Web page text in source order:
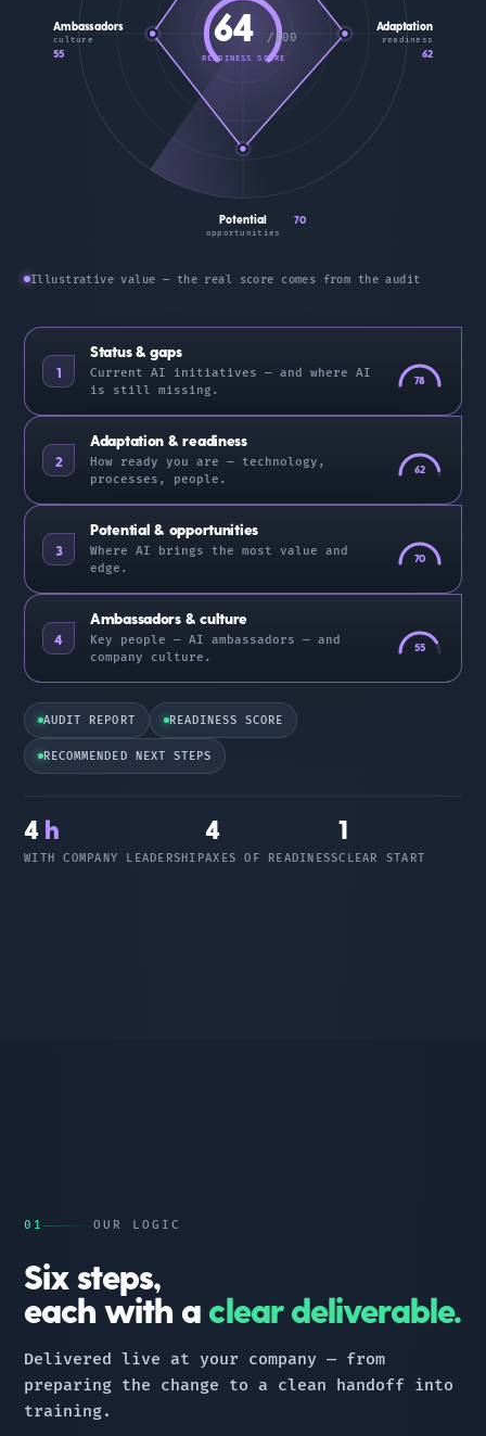
Adaptation
readiness
62
Potential
opportunities
70
Ambassadors
culture
55
64 /100
READINESS SCORE
Illustrative value — the real score comes from the audit
1
Status & gaps
Current AI initiatives — and where AI
is still missing.
78
2
Adaptation & readiness
How ready you are — technology,
processes, people.
62
3
Potential & opportunities
Where AI brings the most value and
edge.
70
4
Ambassadors & culture
Key people — AI ambassadors — and
company culture.
55
AUDIT REPORT READINESS SCORE
RECOMMENDED NEXT STEPS
4 h
WITH COMPANY LEADERSHIP
4
AXES OF READINESS
1
CLEAR START
01 OUR LOGIC
Six steps,
each with a clear deliverable.
Delivered live at your company — from
preparing the change to a clean handoff into
training.